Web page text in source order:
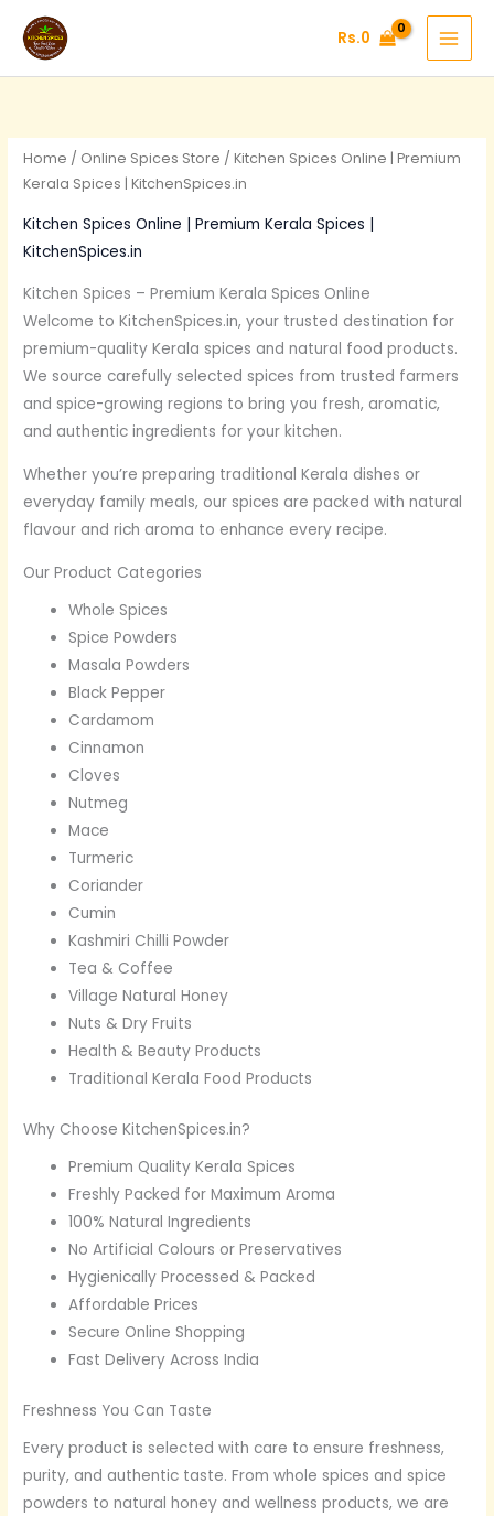
content
Rs.0
Home / Online Spices Store / Kitchen Spices Online | Premium
Kerala Spices | KitchenSpices.in
Kitchen Spices Online | Premium Kerala Spices |
KitchenSpices.in
Kitchen Spices – Premium Kerala Spices Online
Welcome to KitchenSpices.in, your trusted destination for
premium-quality Kerala spices and natural food products.
We source carefully selected spices from trusted farmers
and spice-growing regions to bring you fresh, aromatic,
and authentic ingredients for your kitchen.
Whether you’re preparing traditional Kerala dishes or
everyday family meals, our spices are packed with natural
flavour and rich aroma to enhance every recipe.
Our Product Categories
Whole Spices
Spice Powders
Masala Powders
Black Pepper
Cardamom
Cinnamon
Cloves
Nutmeg
Mace
Turmeric
Coriander
Cumin
Kashmiri Chilli Powder
Tea & Coffee
Village Natural Honey
Nuts & Dry Fruits
Health & Beauty Products
Traditional Kerala Food Products
Why Choose KitchenSpices.in?
Premium Quality Kerala Spices
Freshly Packed for Maximum Aroma
100% Natural Ingredients
No Artificial Colours or Preservatives
Hygienically Processed & Packed
Affordable Prices
Secure Online Shopping
Fast Delivery Across India
Freshness You Can Taste
Every product is selected with care to ensure freshness,
purity, and authentic taste. From whole spices and spice
powders to natural honey and wellness products, we are